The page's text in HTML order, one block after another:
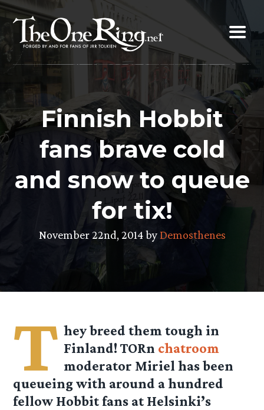
Skip
content
Finnish Hobbit
fans brave cold
and snow to queue
for tix!
November 22nd, 2014 byDemosthenes
T hey breed them tough in
Finland! TORn chatroom
moderator Miriel has been
queueing with around a hundred
fellow Hobbit fans at Helsinki’s